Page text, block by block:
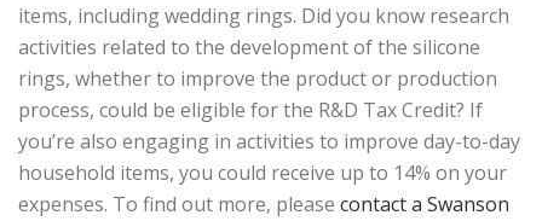
items, including wedding rings. Did you know research
activities related to the development of the silicone
rings, whether to improve the product or production
process, could be eligible for the R&D Tax Credit? If
you’re also engaging in activities to improve day-to-day
household items, you could receive up to 14% on your
expenses. To find out more, please contact a Swanson